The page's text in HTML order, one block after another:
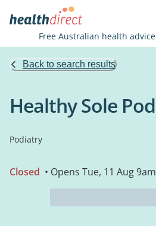
Free Australian health
Back to search results
Healthy Sole
Podiatry
Closed • Opens Tue, 11 Aug 9am